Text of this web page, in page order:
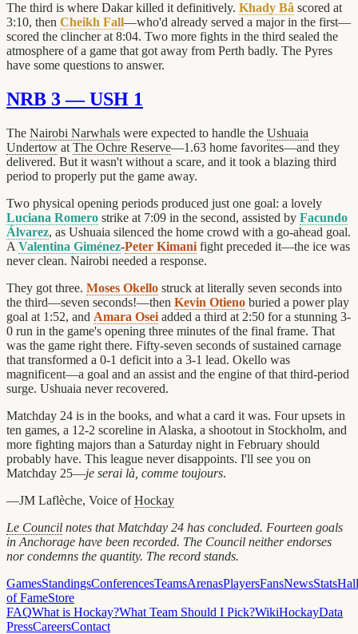
The third is where Dakar killed it definitively. Khady Bâ scored at
3:10, then Cheikh Fall—who'd already served a major in the first—
scored the clincher at 8:04. Two more fights in the third sealed the
atmosphere of a game that got away from Perth badly. The Pyres
have some questions to answer.
NRB 3 — USH 1
The Nairobi Narwhals were expected to handle the Ushuaia
Undertow at The Ochre Reserve—1.63 home favorites—and they
delivered. But it wasn't without a scare, and it took a blazing third
period to properly put the game away.
Two physical opening periods produced just one goal: a lovely
Luciana Romero strike at 7:09 in the second, assisted by Facundo
Álvarez, as Ushuaia silenced the home crowd with a go-ahead goal.
A Valentina Giménez-Peter Kimani fight preceded it—the ice was
never clean. Nairobi needed a response.
They got three. Moses Okello struck at literally seven seconds into
the third—seven seconds!—then Kevin Otieno buried a power play
goal at 1:52, and Amara Osei added a third at 2:50 for a stunning 3-
0 run in the game's opening three minutes of the final frame. That
was the game right there. Fifty-seven seconds of sustained carnage
that transformed a 0-1 deficit into a 3-1 lead. Okello was
magnificent—a goal and an assist and the engine of that third-period
surge. Ushuaia never recovered.
Matchday 24 is in the books, and what a card it was. Four upsets in
ten games, a 12-2 scoreline in Alaska, a shootout in Stockholm, and
more fighting majors than a Saturday night in February should
probably have. This league never disappoints. I'll see you on
Matchday 25—je serai là, comme toujours.
—JM Laflèche, Voice ofHockay
Le Council notes that Matchday 24 has concluded. Fourteen goals
in Anchorage have been recorded. The Council neither endorses
nor condemns the quantity. The record stands.
GamesStandingsConferencesTeamsArenasPlayersFansNewsStatsHall
of FameStore
FAQWhat is Hockay?What Team Should I Pick?WikiHockayData
PressCareersContact